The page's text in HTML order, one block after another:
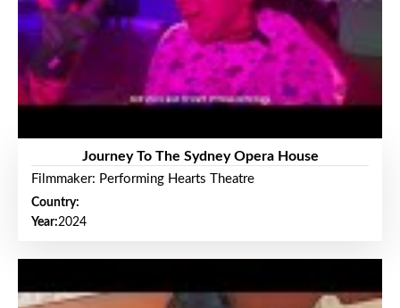
Journey To The Sydney Opera House
Filmmaker: Performing Hearts Theatre
Country:
Year:2024